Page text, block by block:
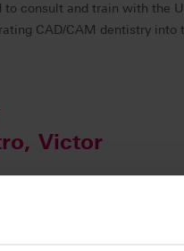
to consult and train with the
CAD/CAM dentistry into
Victor
and gaining the trust of